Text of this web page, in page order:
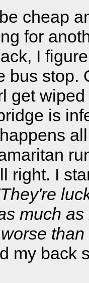
cheap
for
I
bus stop.
get
is
right. I
much
than
my back